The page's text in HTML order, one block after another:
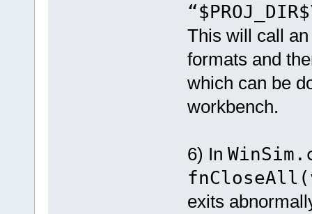
This will call
formats and
which can be
workbench.
6) In
exits